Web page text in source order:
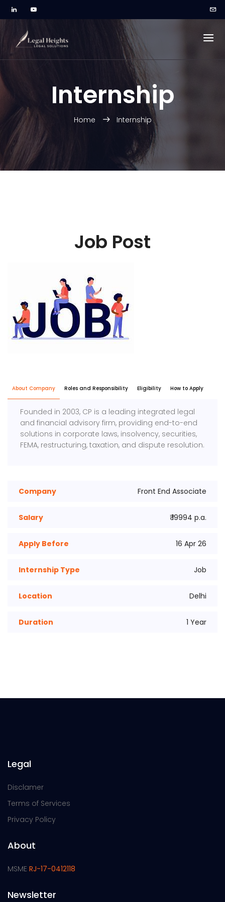
Internship
Home Internship
Job Post
About Company Roles and Responsibility Eligibility How to Apply
Founded in 2003, CP is a leading integrated legal
and financial advisory firm, providing end-to-end
solutions in corporate laws, insolvency, securities,
FEMA, restructuring, taxation, and dispute resolution.
Company Front End Associate
Salary ₹ 19994 p.a.
Apply Before 16 Apr 26
Internship Type Job
Location Delhi
Duration 1 Year
Legal
Disclamer
Terms of Services
Privacy Policy
About
MSME RJ-17-0412118
Newsletter